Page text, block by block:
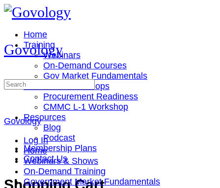
Toggle
Side
Panel
Home
Training
Webinars
On-Demand Courses
Gov Market Fundamentals
Cohorts & Workshops
Procurement Readiness
CMMC L-1 Workshop
Resources
Blog
Podcast
Membership Plans
Contact Us
More
Shopping Cart
Govology
Search
Govology
Log In
Home
Webinars & Shows
On-Demand Training
Government Market Fundamentals